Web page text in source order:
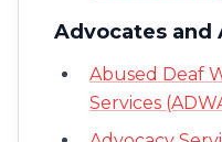
Advocates and
Abused Deaf
Services